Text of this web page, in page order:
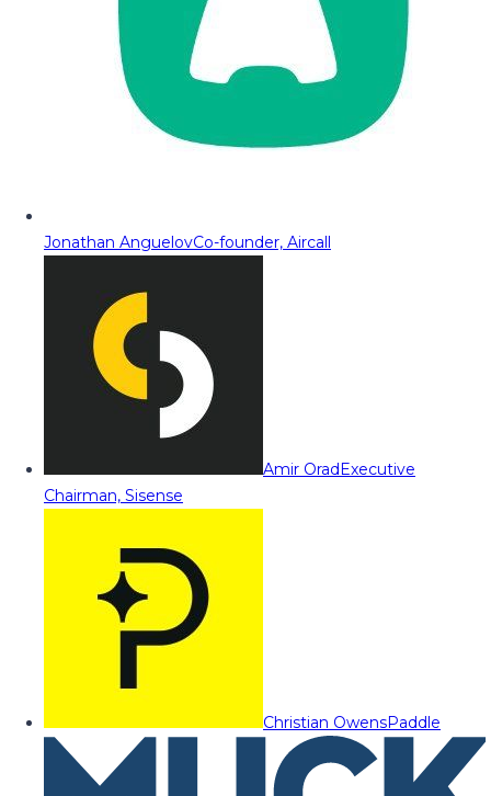
Jonathan AnguelovCo-founder, Aircall
Amir OradExecutive
Chairman, Sisense
Christian OwensPaddle